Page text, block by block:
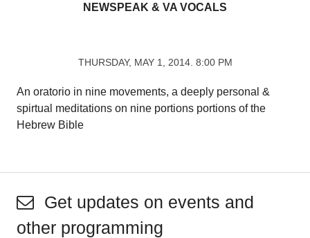
NEWSPEAK & VA VOCALS
THURSDAY, MAY 1, 2014. 8:00 PM
An oratorio in nine movements, a deeply personal &
spirtual meditations on nine portions portions of the
Hebrew Bible
Get updates on events and
other programming